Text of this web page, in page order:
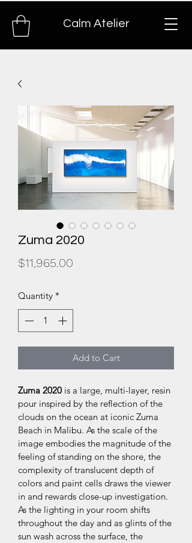
Calm Atelier
Zuma 2020
$11,965.00
Quantity *
Add to Cart
Zuma 2020 is a large, multi-layer, resin
pour inspired by the reflection of the
clouds on the ocean at iconic Zuma
Beach in Malibu. As the scale of the
image embodies the magnitude of the
feeling of standing on the shore, the
complexity of translucent depth of
colors and paint cells draws the viewer
in and rewards close-up investigation.
As the lighting in your room shifts
throughout the day and as glints of the
sun wash across the surface, the